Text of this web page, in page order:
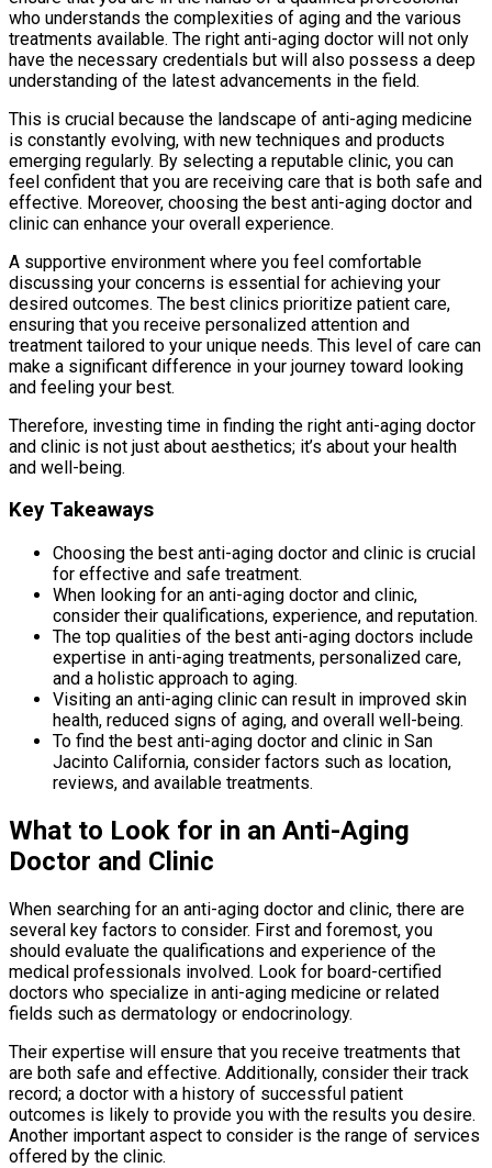
who understands the complexities of aging and the various
treatments available. The right anti-aging doctor will not only
have the necessary credentials but will also possess a deep
understanding of the latest advancements in the field.
This is crucial because the landscape of anti-aging medicine
is constantly evolving, with new techniques and products
emerging regularly. By selecting a reputable clinic, you can
feel confident that you are receiving care that is both safe and
effective. Moreover, choosing the best anti-aging doctor and
clinic can enhance your overall experience.
A supportive environment where you feel comfortable
discussing your concerns is essential for achieving your
desired outcomes. The best clinics prioritize patient care,
ensuring that you receive personalized attention and
treatment tailored to your unique needs. This level of care can
make a significant difference in your journey toward looking
and feeling your best.
Therefore, investing time in finding the right anti-aging doctor
and clinic is not just about aesthetics; it’s about your health
and well-being.
Key Takeaways
Choosing the best anti-aging doctor and clinic is crucial
for effective and safe treatment.
When looking for an anti-aging doctor and clinic,
consider their qualifications, experience, and reputation.
The top qualities of the best anti-aging doctors include
expertise in anti-aging treatments, personalized care,
and a holistic approach to aging.
Visiting an anti-aging clinic can result in improved skin
health, reduced signs of aging, and overall well-being.
To find the best anti-aging doctor and clinic in San
Jacinto California, consider factors such as location,
reviews, and available treatments.
What to Look for in an Anti-Aging
Doctor and Clinic
When searching for an anti-aging doctor and clinic, there are
several key factors to consider. First and foremost, you
should evaluate the qualifications and experience of the
medical professionals involved. Look for board-certified
doctors who specialize in anti-aging medicine or related
fields such as dermatology or endocrinology.
Their expertise will ensure that you receive treatments that
are both safe and effective. Additionally, consider their track
record; a doctor with a history of successful patient
outcomes is likely to provide you with the results you desire.
Another important aspect to consider is the range of services
offered by the clinic.